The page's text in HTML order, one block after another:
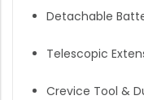
Detachable
Telescopic
Crevice Tool &